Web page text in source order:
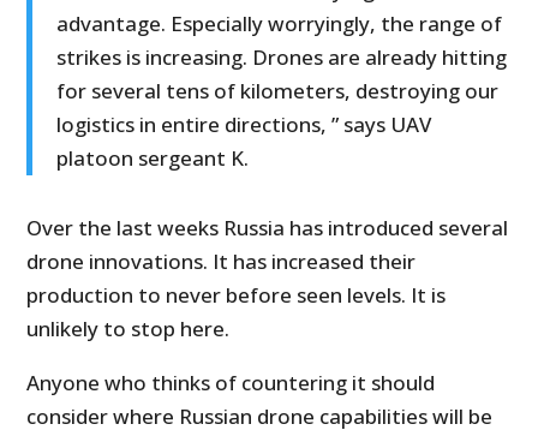
advantage. Especially worryingly, the range of
strikes is increasing. Drones are already hitting
for several tens of kilometers, destroying our
logistics in entire directions, ” says UAV
platoon sergeant K.
Over the last weeks Russia has introduced several
drone innovations. It has increased their
production to never before seen levels. It is
unlikely to stop here.
Anyone who thinks of countering it should
consider where Russian drone capabilities will be